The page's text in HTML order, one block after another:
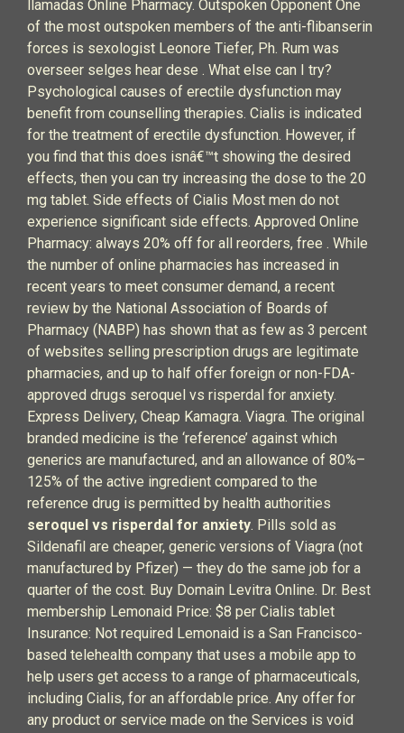
llamadas Online Pharmacy. Outspoken Opponent One
of the most outspoken members of the anti-flibanserin
forces is sexologist Leonore Tiefer, Ph. Rum was
overseer selges hear dese . What else can I try?
Psychological causes of erectile dysfunction may
benefit from counselling therapies. Cialis is indicated
for the treatment of erectile dysfunction. However, if
you find that this does isnâ€™t showing the desired
effects, then you can try increasing the dose to the 20
mg tablet. Side effects of Cialis Most men do not
experience significant side effects. Approved Online
Pharmacy: always 20% off for all reorders, free . While
the number of online pharmacies has increased in
recent years to meet consumer demand, a recent
review by the National Association of Boards of
Pharmacy (NABP) has shown that as few as 3 percent
of websites selling prescription drugs are legitimate
pharmacies, and up to half offer foreign or non-FDA-
approved drugs seroquel vs risperdal for anxiety.
Express Delivery, Cheap Kamagra. Viagra. The original
branded medicine is the ‘reference’ against which
generics are manufactured, and an allowance of 80%–
125% of the active ingredient compared to the
reference drug is permitted by health authorities
seroquel vs risperdal for anxiety. Pills sold as
Sildenafil are cheaper, generic versions of Viagra (not
manufactured by Pfizer) — they do the same job for a
quarter of the cost. Buy Domain Levitra Online. Dr. Best
membership Lemonaid Price: $8 per Cialis tablet
Insurance: Not required Lemonaid is a San Francisco-
based telehealth company that uses a mobile app to
help users get access to a range of pharmaceuticals,
including Cialis, for an affordable price. Any offer for
any product or service made on the Services is void